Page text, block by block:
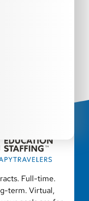
Full-time.
term. Virtual,